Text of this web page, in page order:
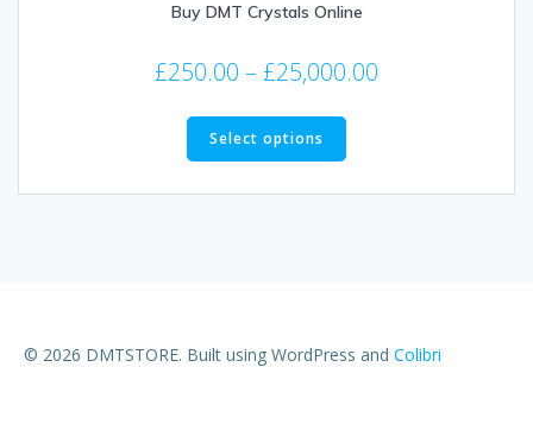
Buy DMT Crystals Online
£250.00 – £25,000.00
Select options
© 2026 DMTSTORE. Built using WordPress and Colibri